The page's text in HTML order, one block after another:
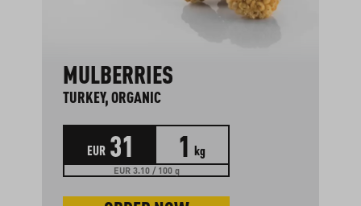
MULBERRIES
TURKEY, ORGANIC
EUR 31 1 kg
EUR 3.10 / 100 g